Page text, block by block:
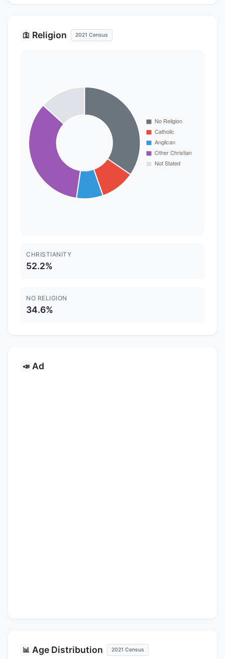
🛐 Religion 2021 Census
CHRISTIANITY
52.2%
NO RELIGION
34.6%
📣 Ad
📊 Age Distribution 2021 Census